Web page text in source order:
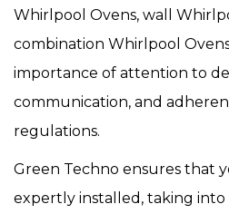
Whirlpool Ovens, wall
combination Whirlpool
importance of attention to
communication, and
regulations.
Green Techno ensures that
expertly installed, taking into